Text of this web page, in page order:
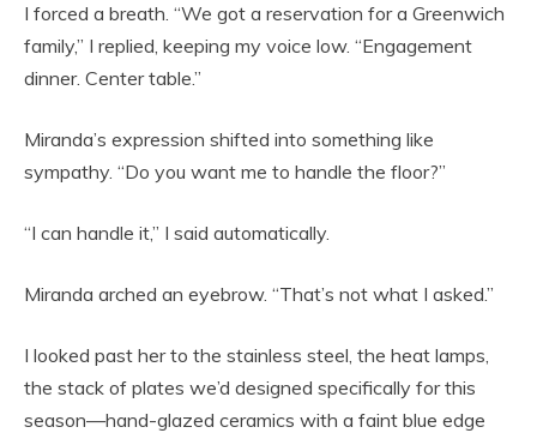
I forced a breath. “We got a reservation for a Greenwich
family,” I replied, keeping my voice low. “Engagement
dinner. Center table.”
Miranda’s expression shifted into something like
sympathy. “Do you want me to handle the floor?”
“I can handle it,” I said automatically.
Miranda arched an eyebrow. “That’s not what I asked.”
I looked past her to the stainless steel, the heat lamps,
the stack of plates we’d designed specifically for this
season—hand-glazed ceramics with a faint blue edge